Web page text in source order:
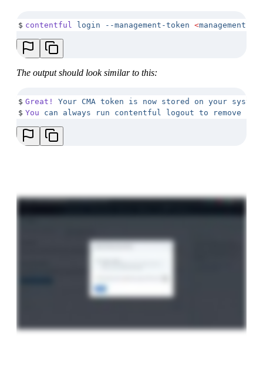
$ contentful login --management-token <management-
The output should look similar to this:
$ Great! Your CMA token is now stored on your
$ You can always run contentful logout to remove